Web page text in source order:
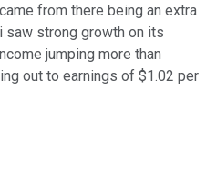
from there being an extra
saw strong growth on its
jumping more than
out to earnings of $1.02 per